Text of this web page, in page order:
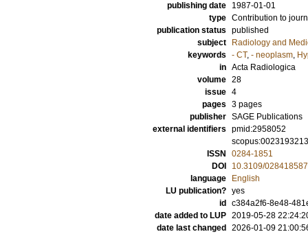
publishing date
1987-01-01
type Contribution to
publication status published
subject
Radiology and
keywords - CT, - neoplasm,
in Acta Radiologica
volume 28
issue 4
pages 3 pages
publisher SAGE Publications
external identifiers pmid:2958052
scopus:0023193213
ISSN
0284-1851
DOI
10.3109/
language
English
LU publication? yes
id
c384a2f6-8e48-
date added to LUP 2019-05-28
date last changed
2026-01-09